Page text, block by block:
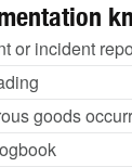
or incident
goods